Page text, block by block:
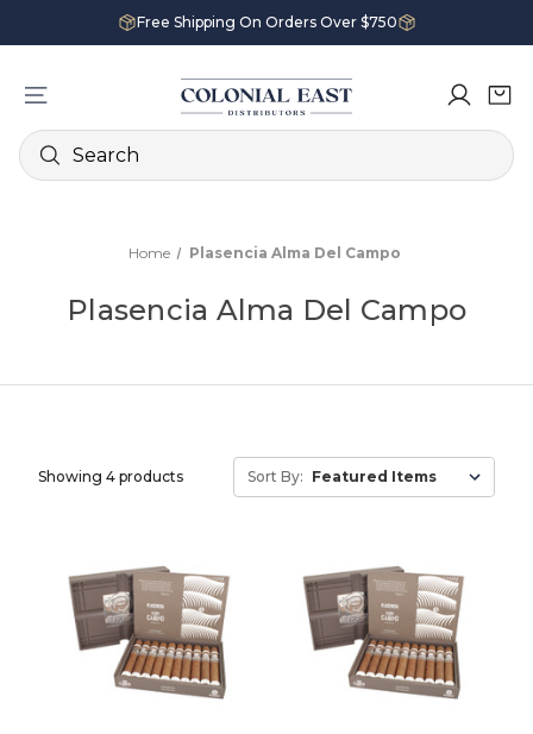
Free Shipping On Orders Over $750
Search
Home Plasencia Alma Del Campo
Plasencia Alma Del Campo
Showing 4 products Sort By: